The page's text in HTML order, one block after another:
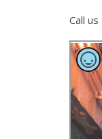
Call